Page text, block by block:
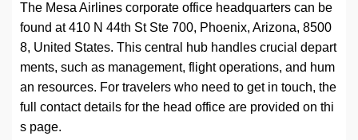
The Mesa Airlines corporate office headquarters can be
found at 410 N 44th St Ste 700, Phoenix, Arizona, 8500
8, United States. This central hub handles crucial depart
ments, such as management, flight operations, and hum
an resources. For travelers who need to get in touch, the
full contact details for the head office are provided on thi
s page.